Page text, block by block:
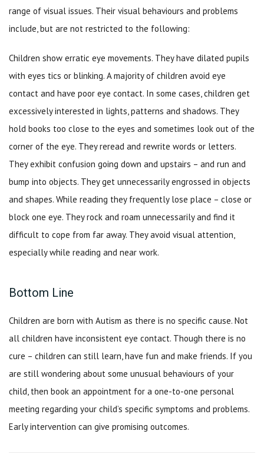
range of visual issues. Their visual behaviours and problems
include, but are not restricted to the following:
Children show erratic eye movements. They have dilated pupils
with eyes tics or blinking. A majority of children avoid eye
contact and have poor eye contact. In some cases, children get
excessively interested in lights, patterns and shadows. They
hold books too close to the eyes and sometimes look out of the
corner of the eye. They reread and rewrite words or letters.
They exhibit confusion going down and upstairs – and run and
bump into objects. They get unnecessarily engrossed in objects
and shapes. While reading they frequently lose place – close or
block one eye. They rock and roam unnecessarily and find it
difficult to cope from far away. They avoid visual attention,
especially while reading and near work.
Bottom Line
Children are born with Autism as there is no specific cause. Not
all children have inconsistent eye contact. Though there is no
cure – children can still learn, have fun and make friends. If you
are still wondering about some unusual behaviours of your
child, then book an appointment for a one-to-one personal
meeting regarding your child’s specific symptoms and problems.
Early intervention can give promising outcomes.